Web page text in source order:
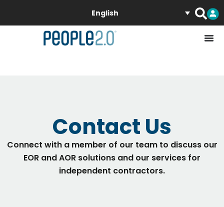
English
Contact Us
Connect with a member of our team to discuss our
EOR and AOR solutions and our services for
independent contractors.